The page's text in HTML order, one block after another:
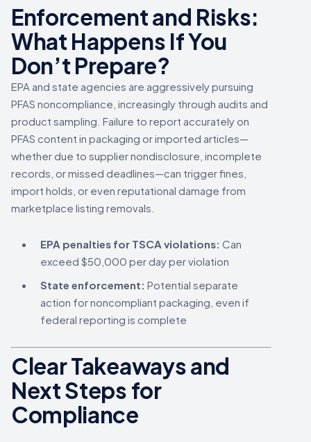
Enforcement and Risks:
What Happens If You
Don’t Prepare?
EPA and state agencies are aggressively pursuing
PFAS noncompliance, increasingly through audits and
product sampling. Failure to report accurately on
PFAS content in packaging or imported articles—
whether due to supplier nondisclosure, incomplete
records, or missed deadlines—can trigger fines,
import holds, or even reputational damage from
marketplace listing removals.
EPA penalties for TSCA violations: Can
exceed $50,000 per day per violation
State enforcement: Potential separate
action for noncompliant packaging, even if
federal reporting is complete
Clear Takeaways and
Next Steps for
Compliance